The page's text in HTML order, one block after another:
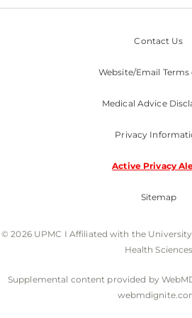
Contact Us
Website/Email Terms
Medical Advice
Privacy
Active Privacy
Sitemap
© 2026 UPMC I Affiliated with the
Health Sciences
Supplemental content provided by